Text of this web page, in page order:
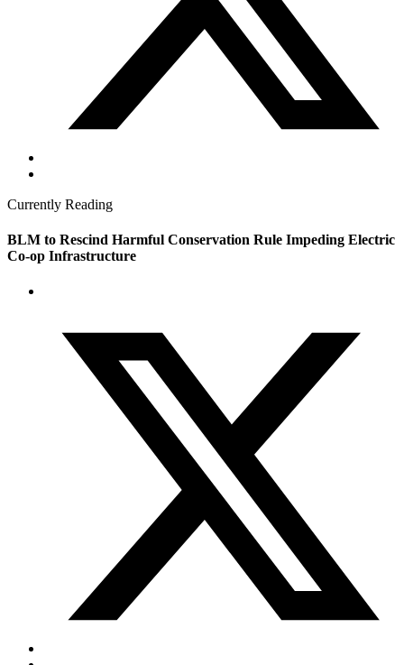
Currently Reading
BLM to Rescind Harmful Conservation Rule Impeding Electric
Co-op Infrastructure